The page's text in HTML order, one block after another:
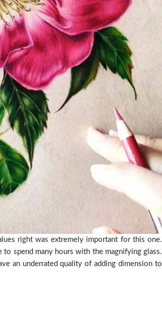
right was extremely important for this one.
spend many hours with the magnifying glass.
an underrated quality of adding dimension to